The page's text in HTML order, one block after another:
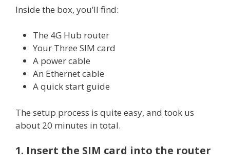
Inside the box, you’ll find:
The 4G Hub router
Your Three SIM card
A power cable
An Ethernet cable
A quick start guide
The setup process is quite easy, and took us
about 20 minutes in total.
1. Insert the SIM card into the router